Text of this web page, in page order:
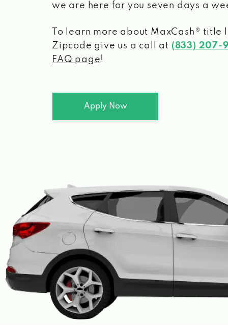
we are here for you seven days a
To learn more about MaxCash® title
Zipcode give us a call at (833) 207-
FAQ page!
Apply Now